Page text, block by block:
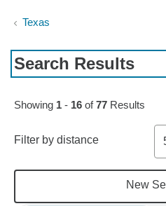
Texas
Search Results
Skip to pagination controls
Showing 1 - 16 of77 Results
Filter by distance
New